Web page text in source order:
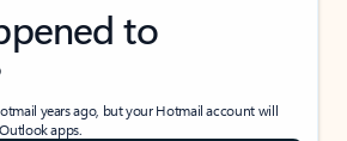
to
years ago, but your Hotmail account will
apps.